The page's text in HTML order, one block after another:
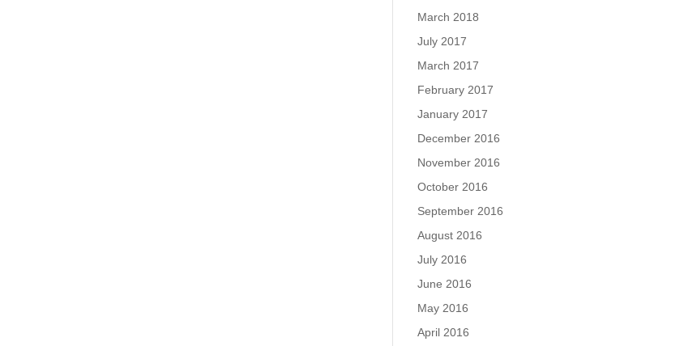
March 2018
July 2017
March 2017
February 2017
January 2017
December 2016
November 2016
October 2016
September 2016
August 2016
July 2016
June 2016
May 2016
April 2016